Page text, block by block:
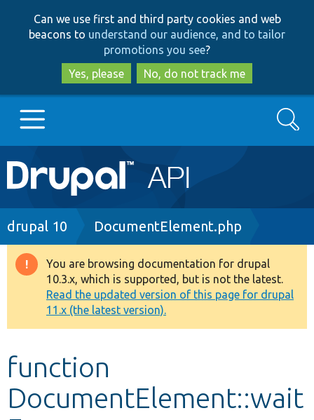
to
main
content
to
search
Can we use first and third party cookies and web
beacons to understand our audience, and to tailor
promotions you see?
Yes, please
No, do not track me
Main
navigation
Go to Drupal.org
Drupal 8+
Other projects
Develop for Drupal
Search
Breadcrumb
drupal 10 DocumentElement.php
Warning
message
You are browsing documentation for drupal
10.3.x, which is supported, but is not the latest.
Read the updated version of this page for drupal
11.x (the latest version).
function
DocumentElement::wait